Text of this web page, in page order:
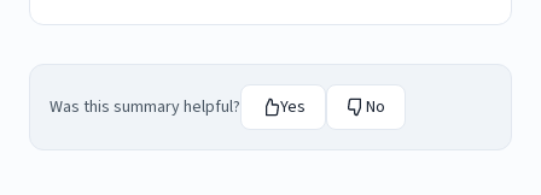
Was this summary helpful? Yes No